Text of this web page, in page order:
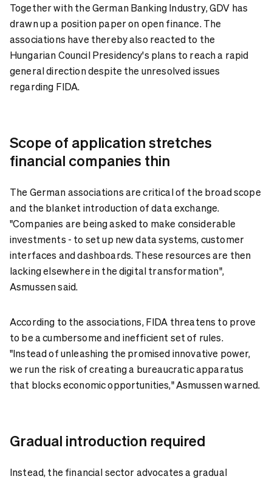
Together with the German Banking Industry, GDV has
drawn up a position paper on open finance. The
associations have thereby also reacted to the
Hungarian Council Presidency's plans to reach a rapid
general direction despite the unresolved issues
regarding FIDA.
Scope of application stretches
financial companies thin
The German associations are critical of the broad scope
and the blanket introduction of data exchange.
"Companies are being asked to make considerable
investments - to set up new data systems, customer
interfaces and dashboards. These resources are then
lacking elsewhere in the digital transformation",
Asmussen said.
According to the associations, FIDA threatens to prove
to be a cumbersome and inefficient set of rules.
"Instead of unleashing the promised innovative power,
we run the risk of creating a bureaucratic apparatus
that blocks economic opportunities," Asmussen warned.
Gradual introduction required
Instead, the financial sector advocates a gradual